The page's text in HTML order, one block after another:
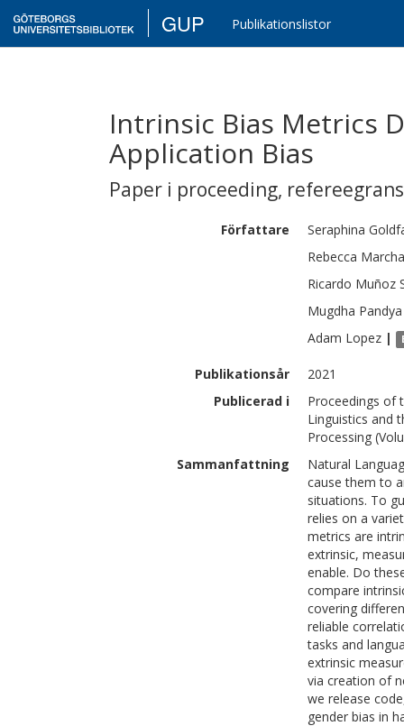
GUP Publikationslistor
Intrinsic Bias Metrics
Application Bias
Paper i proceeding,
Författare Seraphina
Rebecca
Ricardo Muñoz
Mugdha Pandya
Adam Lopez |
Publikationsår
2021
Publicerad i
Proceedings of
Linguistics and
Processing
Sammanfattning
Natural
cause them to
situations. To
relies on a
metrics are
extrinsic,
enable. Do
compare
covering
reliable
tasks and
extrinsic
via creation of
we release
gender bias in